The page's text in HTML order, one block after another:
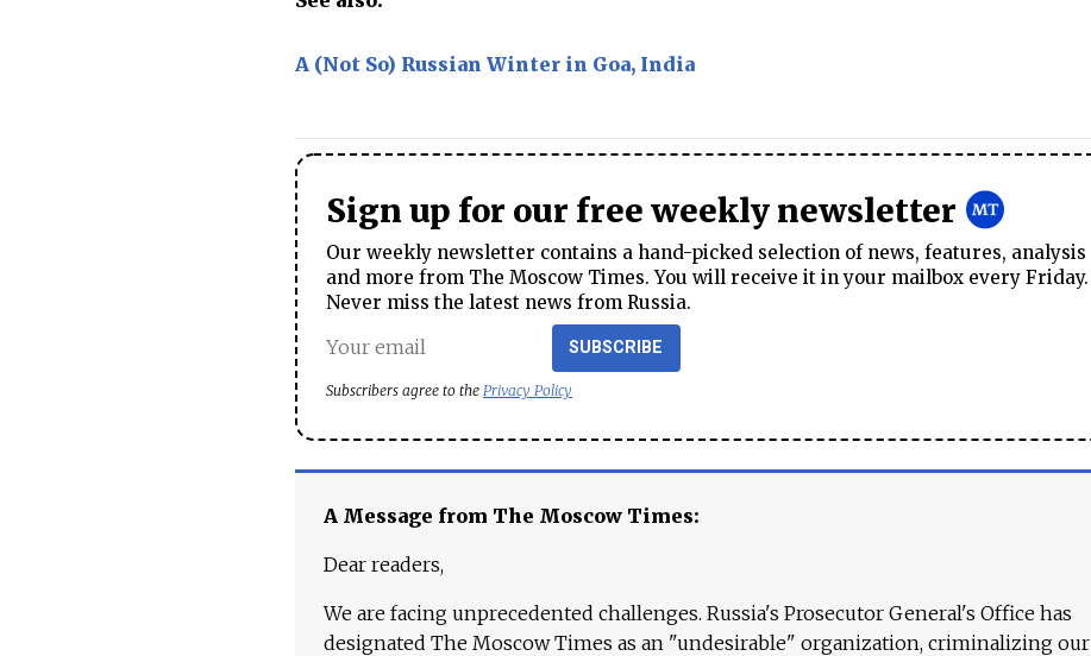
A (Not So) Russian Winter in Goa, India
Sign up for our free weekly newsletter
Our weekly newsletter contains a hand-picked selection of news, features, analysis
and more from The Moscow Times. You will receive it in your mailbox every Friday.
Never miss the latest news from Russia.
SUBSCRIBE
Subscribers agree to the Privacy Policy
A Message from The Moscow Times:
Dear readers,
We are facing unprecedented challenges. Russia's Prosecutor General's Office has
designated The Moscow Times as an "undesirable" organization, criminalizing our